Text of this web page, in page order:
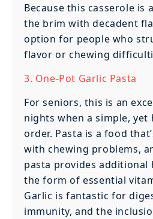
Because this casserole is
the brim with decadent
option for people who
flavor or chewing
3. One-Pot Garlic Pasta
For seniors, this is an
nights when a simple, yet
order. Pasta is a food
with chewing problems,
pasta provides additional
the form of essential
Garlic is fantastic for
immunity, and the